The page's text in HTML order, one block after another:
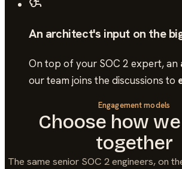
An architect's input on the
On top of your SOC 2 expert, an
our team joins the discussions to
Engagement models
Choose how
together
The same senior SOC 2engineers, on